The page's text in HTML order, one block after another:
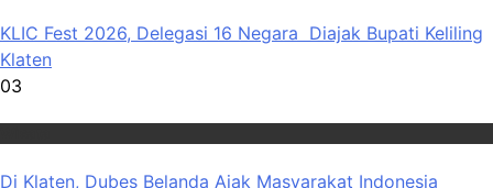
KLIC Fest 2026, Delegasi 16 Negara Diajak Bupati Keliling
Klaten
03
Di Klaten, Dubes Belanda Ajak Masyarakat Indonesia